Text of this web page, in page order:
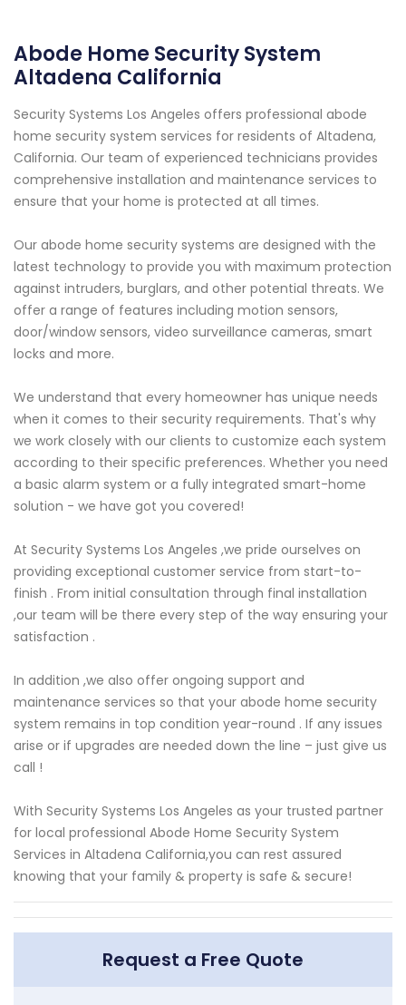
Abode Home Security System
Altadena California
Security Systems Los Angeles offers professional abode
home security system services for residents of Altadena,
California. Our team of experienced technicians provides
comprehensive installation and maintenance services to
ensure that your home is protected at all times.
Our abode home security systems are designed with the
latest technology to provide you with maximum protection
against intruders, burglars, and other potential threats. We
offer a range of features including motion sensors,
door/window sensors, video surveillance cameras, smart
locks and more.
We understand that every homeowner has unique needs
when it comes to their security requirements. That's why
we work closely with our clients to customize each system
according to their specific preferences. Whether you need
a basic alarm system or a fully integrated smart-home
solution - we have got you covered!
At Security Systems Los Angeles ,we pride ourselves on
providing exceptional customer service from start-to-
finish . From initial consultation through final installation
,our team will be there every step of the way ensuring your
satisfaction .
In addition ,we also offer ongoing support and
maintenance services so that your abode home security
system remains in top condition year-round . If any issues
arise or if upgrades are needed down the line – just give us
call !
With Security Systems Los Angeles as your trusted partner
for local professional Abode Home Security System
Services in Altadena California,you can rest assured
knowing that your family & property is safe & secure!
Request a Free Quote